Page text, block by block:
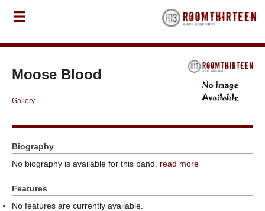
Moose Blood
Gallery
Biography
No biography is available for this band. read more
Features
No features are currently available.